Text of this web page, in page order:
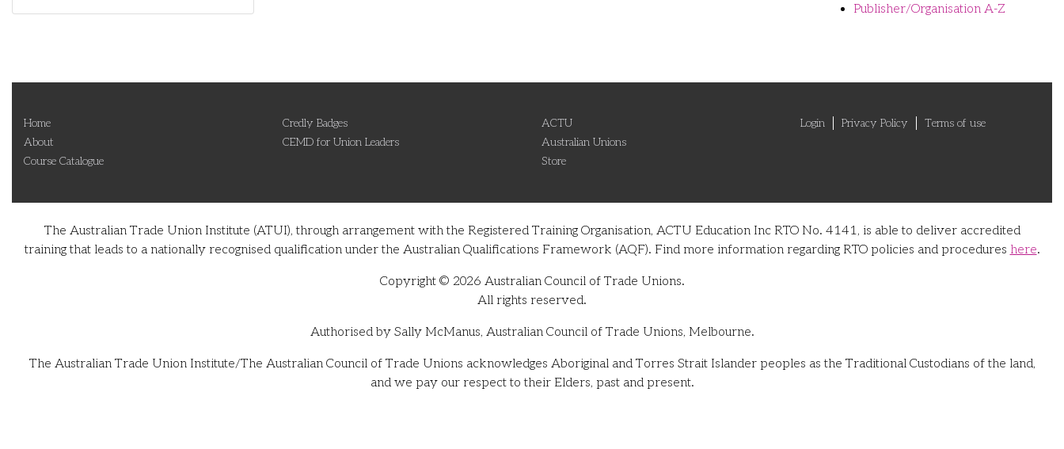
Publisher/Organisation A-Z
Home
About
Course Catalogue
Credly Badges
CEMD for Union Leaders
ACTU
Australian Unions
Store
Login Privacy Policy Terms of use
The Australian Trade Union Institute (ATUI), through arrangement with the Registered Training Organisation, ACTU Education Inc RTO No. 4141, is able to deliver accredited
training that leads to a nationally recognised qualification under the Australian Qualifications Framework (AQF). Find more information regarding RTO policies and procedures here.
Copyright © 2026 Australian Council of Trade Unions.
All rights reserved.
Authorised by Sally McManus, Australian Council of Trade Unions, Melbourne.
The Australian Trade Union Institute/The Australian Council of Trade Unions acknowledges Aboriginal and Torres Strait Islander peoples as the Traditional Custodians of the land,
and we pay our respect to their Elders, past and present.